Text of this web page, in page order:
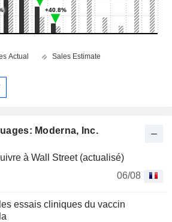
Moderna, Inc.
à Wall Street (actualisé)
06/08
essais cliniques du vaccin